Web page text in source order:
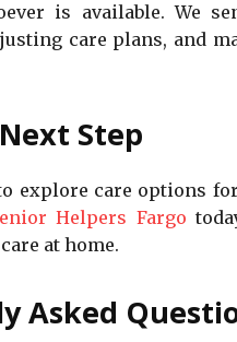
is available. We
care plans, and
Step
explore care options
Helpers Fargo
at home.
Asked